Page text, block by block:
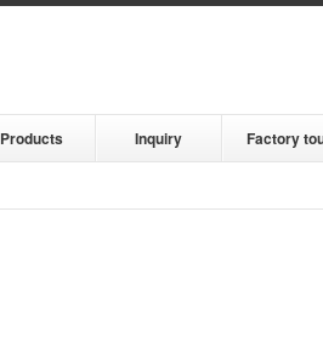
Products Inquiry Factory